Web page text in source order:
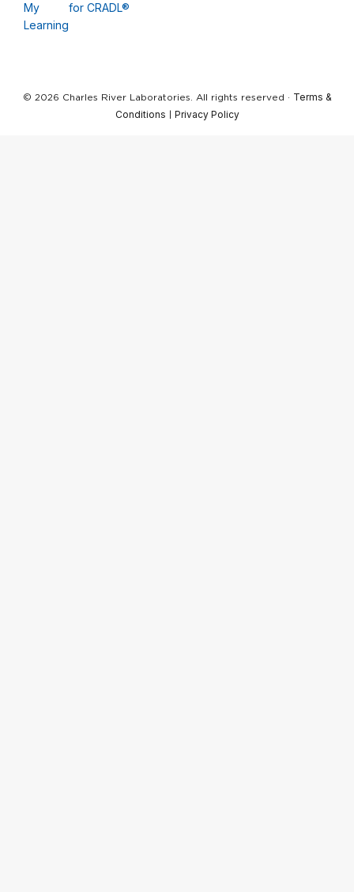
My
Learning
for CRADL®
© 2026 Charles River Laboratories. All rights reserved · Terms &
Conditions
Privacy Policy